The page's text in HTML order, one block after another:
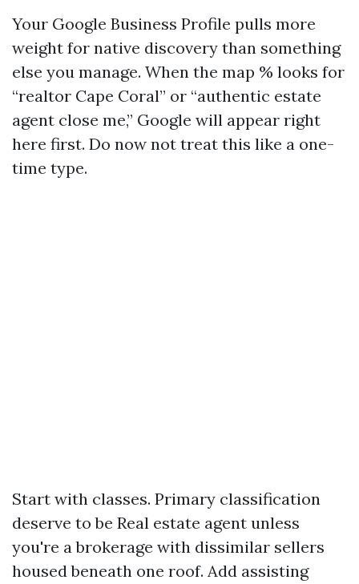
Your Google Business Profile pulls more
weight for native discovery than something
else you manage. When the map % looks for
“realtor Cape Coral” or “authentic estate
agent close me,” Google will appear right
here first. Do now not treat this like a one-
time type.
Start with classes. Primary classification
deserve to be Real estate agent unless
you're a brokerage with dissimilar sellers
housed beneath one roof. Add assisting